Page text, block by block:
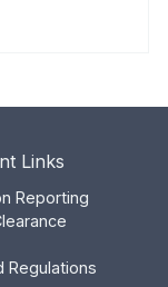
Links
Reporting
Regulations